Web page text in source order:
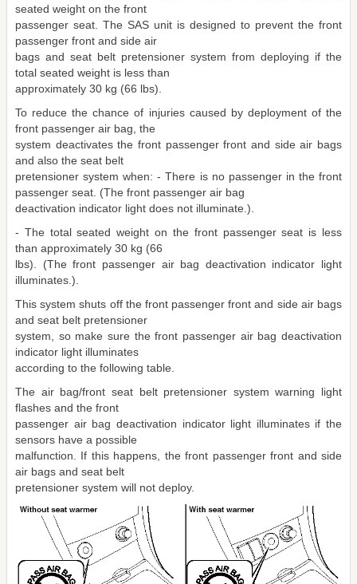
seated weight on the front
passenger seat. The SAS unit is designed to prevent the front
passenger front and side air
bags and seat belt pretensioner system from deploying if the
total seated weight is less than
approximately 30 kg (66 lbs).
To reduce the chance of injuries caused by deployment of the
front passenger air bag, the
system deactivates the front passenger front and side air bags
and also the seat belt
pretensioner system when: - There is no passenger in the front
passenger seat. (The front passenger air bag
deactivation indicator light does not illuminate.).
- The total seated weight on the front passenger seat is less
than approximately 30 kg (66
lbs). (The front passenger air bag deactivation indicator light
illuminates.).
This system shuts off the front passenger front and side air bags
and seat belt pretensioner
system, so make sure the front passenger air bag deactivation
indicator light illuminates
according to the following table.
The air bag/front seat belt pretensioner system warning light
flashes and the front
passenger air bag deactivation indicator light illuminates if the
sensors have a possible
malfunction. If this happens, the front passenger front and side
air bags and seat belt
pretensioner system will not deploy.